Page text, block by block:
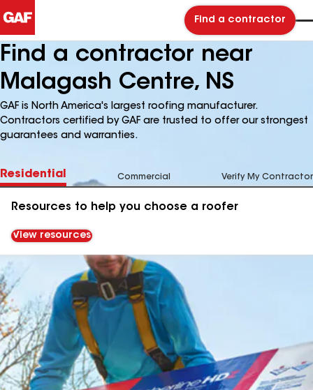
Find a contractor
Find a contractor near
Malagash Centre, NS
GAF is North America's largest roofing manufacturer.
Contractors certified by GAF are trusted to offer our strongest
guarantees and warranties.
Residential Commercial Verify My Contractor
Resources to help you choose a roofer
View resources